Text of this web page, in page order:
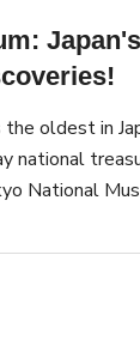
oldest in
national
National